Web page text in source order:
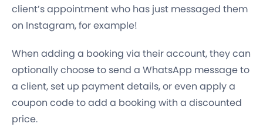
client’s appointment who has just messaged them
on Instagram, for example!
When adding a booking via their account, they can
optionally choose to send a WhatsApp message to
a client, set up payment details, or even apply a
coupon code to add a booking with a discounted
price.